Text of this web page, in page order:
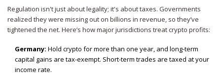
Regulation isn't just about legality; it's about taxes. Governments
realized they were missing out on billions in revenue, so they’ve
tightened the net. Here’s how major jurisdictions treat crypto profits:
Germany: Hold crypto for more than one year, and long-term
capital gains are tax-exempt. Short-term trades are taxed at your
income rate.